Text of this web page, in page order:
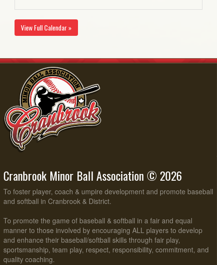
View Full Calendar »
Cranbrook Minor Ball Association © 2026
To foster player, coach & umpire development and promote baseball
and softball in Cranbrook & District.
To promote the game of baseball & softball in a fair and equal
manner to those involved by encouraging ALL players to develop
and enhance their baseball/softball skills through fair play,
sportsmanship, team play, respect, responsibility, commitment, and
quality coaching.